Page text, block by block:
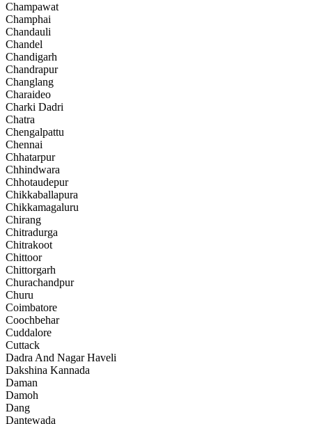
Champawat
Champhai
Chandauli
Chandel
Chandigarh
Chandrapur
Changlang
Charaideo
Charki Dadri
Chatra
Chengalpattu
Chennai
Chhatarpur
Chhindwara
Chhotaudepur
Chikkaballapura
Chikkamagaluru
Chirang
Chitradurga
Chitrakoot
Chittoor
Chittorgarh
Churachandpur
Churu
Coimbatore
Coochbehar
Cuddalore
Cuttack
Dadra And Nagar Haveli
Dakshina Kannada
Daman
Damoh
Dang
Dantewada